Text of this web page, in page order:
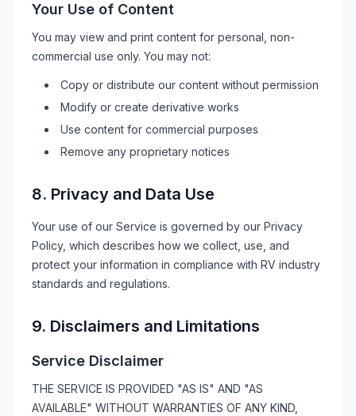
Your Use of Content
You may view and print content for personal, non-
commercial use only. You may not:
Copy or distribute our content without permission
Modify or create derivative works
Use content for commercial purposes
Remove any proprietary notices
8. Privacy and Data Use
Your use of our Service is governed by our Privacy
Policy, which describes how we collect, use, and
protect your information in compliance with RV industry
standards and regulations.
9. Disclaimers and Limitations
Service Disclaimer
THE SERVICE IS PROVIDED "AS IS" AND "AS
AVAILABLE" WITHOUT WARRANTIES OF ANY KIND,